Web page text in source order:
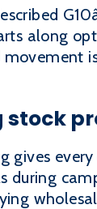
along
stock
gives
during